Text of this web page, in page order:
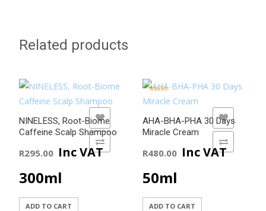
Related products
NINELESS, Root-Biome
Caffeine Scalp Shampoo
R295.00 Inc VAT
300ml
ADD TO CART
ADD TO WISHLIST
AHA-BHA-PHA 30 Days
Miracle Cream
Rated
5.00
R480.00 Inc VAT
50ml
ADD TO CART
ADD TO WISHLIST